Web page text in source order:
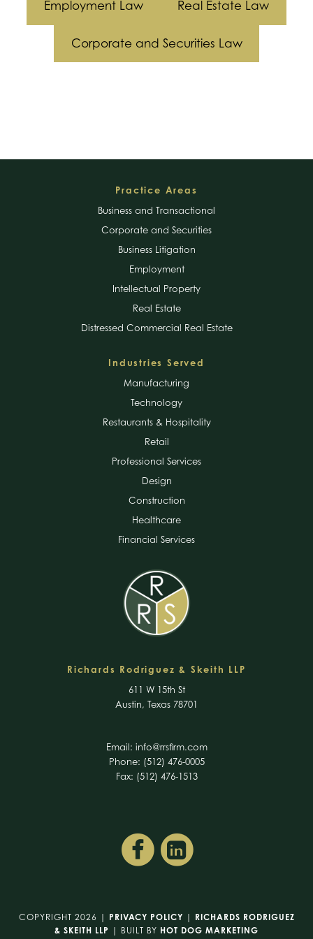
Businesses
Employment Law Real Estate Law
Corporate and Securities Law
Practice Areas
Business and Transactional
Corporate and Securities
Business Litigation
Employment
Intellectual Property
Real Estate
Distressed Commercial Real Estate
Industries Served
Manufacturing
Technology
Restaurants & Hospitality
Retail
Professional Services
Design
Construction
Healthcare
Financial Services
Richards Rodriguez & Skeith LLP
611 W 15th St
Austin, Texas 78701
Email: info@rrsfirm.com
Phone: (512) 476-0005
Fax: (512) 476-1513
COPYRIGHT 2026 | PRIVACY POLICY | RICHARDS RODRIGUEZ
& SKEITH LLP | BUILT BY HOT DOG MARKETING